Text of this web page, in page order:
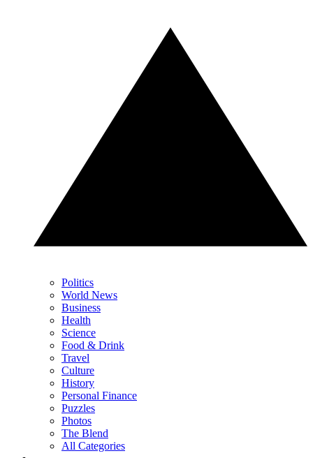
Politics
World News
Business
Health
Science
Food & Drink
Travel
Culture
History
Personal Finance
Puzzles
Photos
The Blend
All Categories